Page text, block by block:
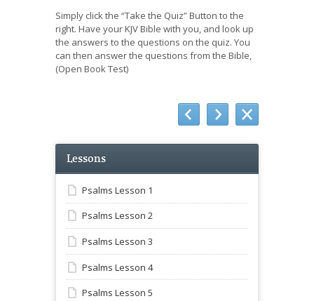
Simply click the “Take the Quiz” Button to the
right. Have your KJV Bible with you, and look up
the answers to the questions on the quiz. You
can then answer the questions from the Bible,
(Open Book Test)
Lessons
Psalms Lesson 1
Psalms Lesson 2
Psalms Lesson 3
Psalms Lesson 4
Psalms Lesson 5